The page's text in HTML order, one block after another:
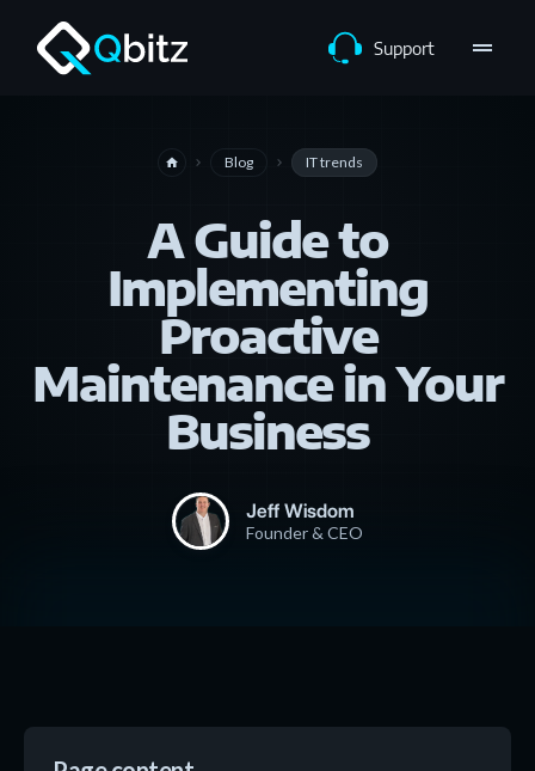
Support drag_handle
home navigate_next Blog navigate_next IT trends
A Guide to
Implementing
Proactive
Maintenance in Your
Business
Jeff Wisdom
Founder & CEO